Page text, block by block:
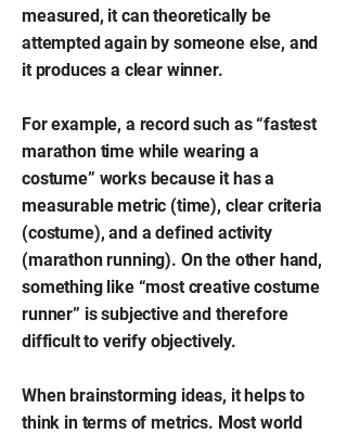
measured, it can theoretically be
attempted again by someone else, and
it produces a clear winner.
For example, a record such as “fastest
marathon time while wearing a
costume” works because it has a
measurable metric (time), clear criteria
(costume), and a defined activity
(marathon running). On the other hand,
something like “most creative costume
runner” is subjective and therefore
difficult to verify objectively.
When brainstorming ideas, it helps to
think in terms of metrics. Most world